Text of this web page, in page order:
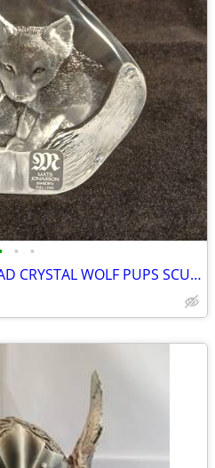
• •
MATS JONASSON FULL LEAD CRYSTAL WOLF PUPS SCULPTURE PAPERWEIGHT